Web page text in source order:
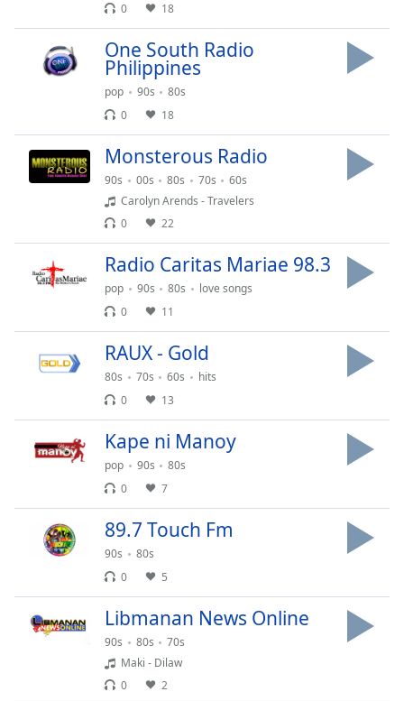
descriptions
off,
selected
settings,
opens
captions
captions
off
selected
Track
Picture-
window.
Beginning
dialog
window.
Escape
0
18
One South Radio
Philippines
pop 90s
80s
0
18
Monsterous Radio
90s 00s 80s 70s
60s
Carolyn Arends - Travelers
0
22
Radio Caritas Mariae 98.3
pop 90s 80s
love songs
0
11
RAUX - Gold
80s 70s 60s
hits
0
13
Kape ni Manoy
pop 90s
80s
0
7
89.7 Touch Fm
90s
80s
0
5
Libmanan News Online
90s 80s
70s
Maki - Dilaw
0
2